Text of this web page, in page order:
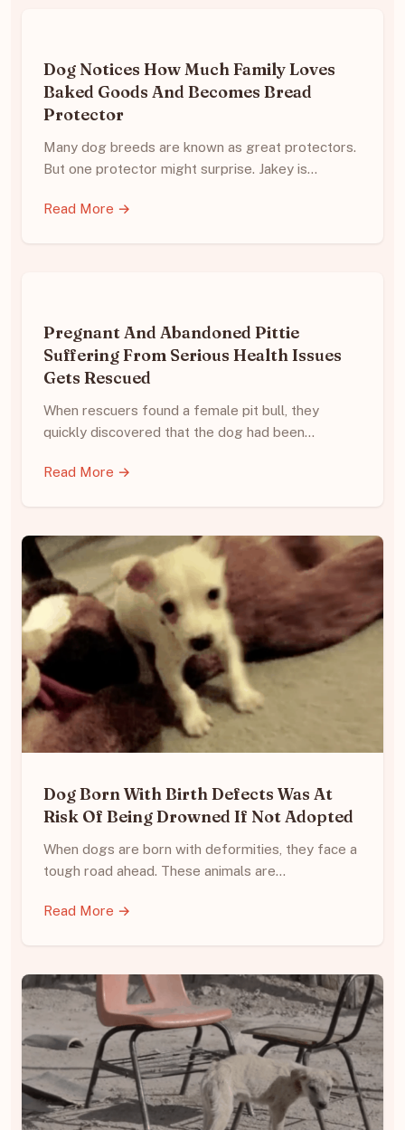
Dog Notices How Much Family Loves
Baked Goods And Becomes Bread
Protector
Many dog breeds are known as great protectors.
But one protector might surprise. Jakey is…
Read More →
Pregnant And Abandoned Pittie
Suffering From Serious Health Issues
Gets Rescued
When rescuers found a female pit bull, they
quickly discovered that the dog had been…
Read More →
Dog Born With Birth Defects Was At
Risk Of Being Drowned If Not Adopted
When dogs are born with deformities, they face a
tough road ahead. These animals are…
Read More →